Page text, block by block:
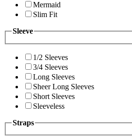
Mermaid
Slim Fit
Sleeve
1/2 Sleeves
3/4 Sleeves
Long Sleeves
Sheer Long Sleeves
Short Sleeves
Sleeveless
Straps